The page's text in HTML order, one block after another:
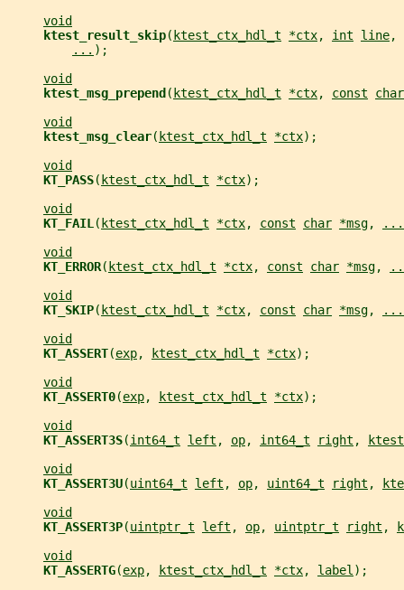
void
ktest_result_skip( ktest_ctx_hdl_t *ctx, int line,
... );
void
ktest_msg_prepend ( ktest_ctx_hdl_t *ctx, const
char
void
ktest_msg_clear( ktest_ctx_hdl_t *ctx);
void
KT_PASS( ktest_ctx_hdl_t *ctx);
void
KT_FAIL ( ktest_ctx_hdl_t *ctx, const char *msg,
...
void
KT_ERROR( ktest_ctx_hdl_t *ctx, const char *msg,
void
KT_SKIP( ktest_ctx_hdl_t *ctx, const char *msg,
...
void
KT_ASSERT(exp, ktest_ctx_hdl_t *ctx);
void
KT_ASSERT0(exp, ktest_ctx_hdl_t *ctx);
void
KT_ASSERT3S(int64_t left , op, int64_t right ,
void
KT_ASSERT3U(uint64_t left , op, uint64_t right ,
void
KT_ASSERT3P(uintptr_t left , op, uintptr_t right ,
void
KT_ASSERTG(exp, ktest_ctx_hdl_t *ctx, label );